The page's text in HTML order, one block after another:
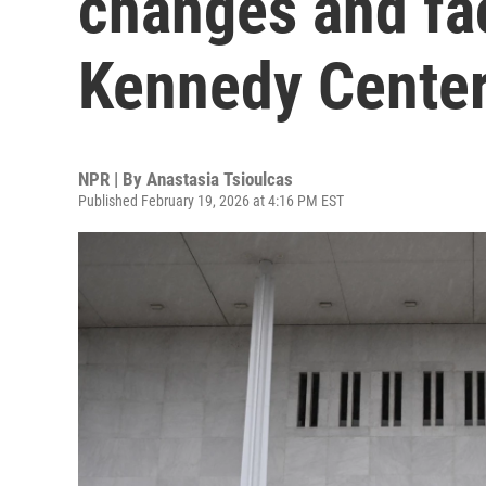
Kennedy
NPR | By Anastasia Tsioulcas
Published February 19, 2026 at 4:16 PM EST